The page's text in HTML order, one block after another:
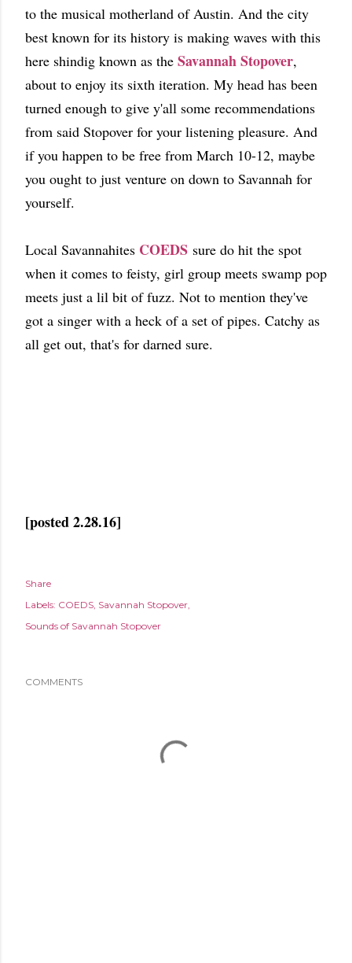
to the musical motherland of Austin. And the city
best known for its history is making waves with this
here shindig known as the Savannah Stopover,
about to enjoy its sixth iteration. My head has been
turned enough to give y'all some recommendations
from said Stopover for your listening pleasure. And
if you happen to be free from March 10-12, maybe
you ought to just venture on down to Savannah for
yourself.
Local Savannahites COEDS sure do hit the spot
when it comes to feisty, girl group meets swamp pop
meets just a lil bit of fuzz. Not to mention they've
got a singer with a heck of a set of pipes. Catchy as
all get out, that's for darned sure.
[posted 2.28.16]
Share
Labels: COEDS Savannah Stopover
Sounds of Savannah Stopover
COMMENTS